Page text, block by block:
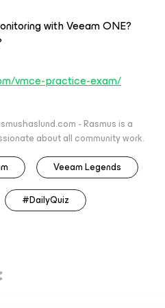
with Veeam ONE?
vmce-practice-exam/
- Rasmus is a
about all community work.
Veeam Legends
#DailyQuiz